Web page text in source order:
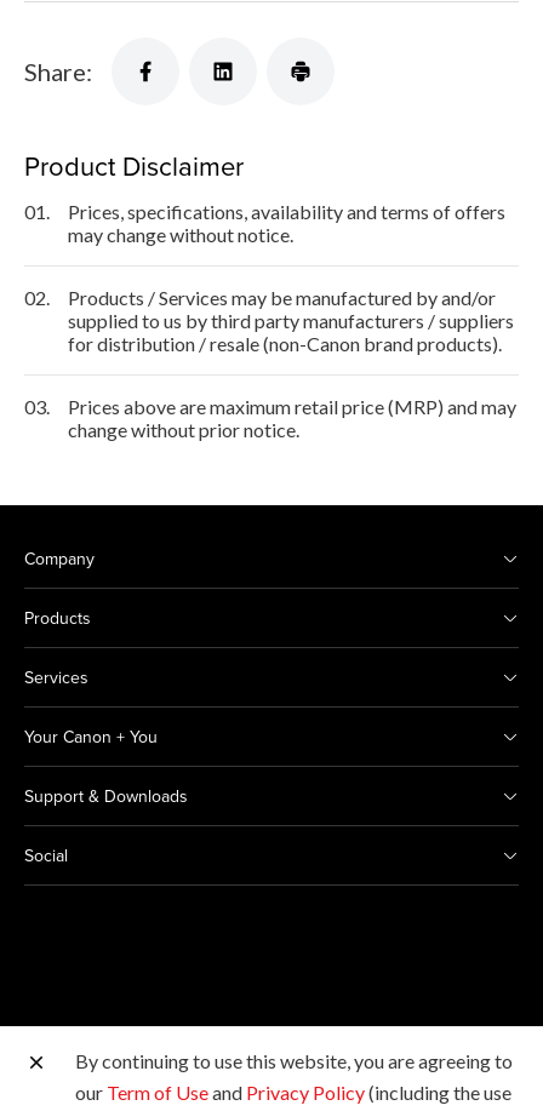
Share:
Product Disclaimer
01.
Prices, specifications, availability and terms of offers
may change without notice.
02.
Products / Services may be manufactured by and/or
supplied to us by third party manufacturers / suppliers
for distribution / resale (non-Canon brand products).
03.
Prices above are maximum retail price (MRP) and may
change without prior notice.
Company
Products
Services
Your Canon + You
Support & Downloads
Social
Other Canon Sites
By continuing to use this website, you are agreeing to
our Term of Useand Privacy Policy(including the use